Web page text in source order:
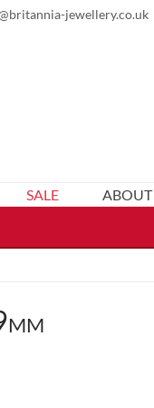
jewellery.co.uk
SALE ABOUT